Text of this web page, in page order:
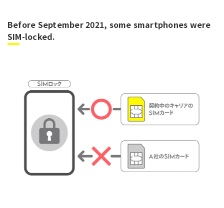
Before September 2021, some smartphones were
SIM-locked.